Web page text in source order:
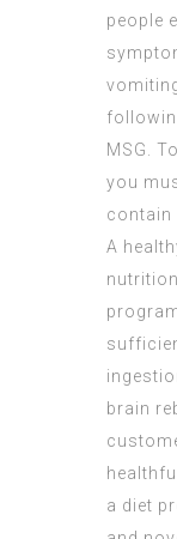
people
MSG.
you
contain
A
brain
a diet